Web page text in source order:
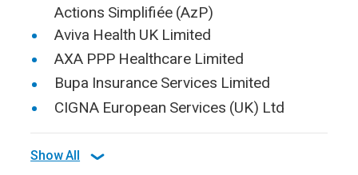
Actions Simplifiée (AzP)
Aviva Health UK Limited
AXA PPP Healthcare Limited
Bupa Insurance Services Limited
CIGNA European Services (UK) Ltd
Show All